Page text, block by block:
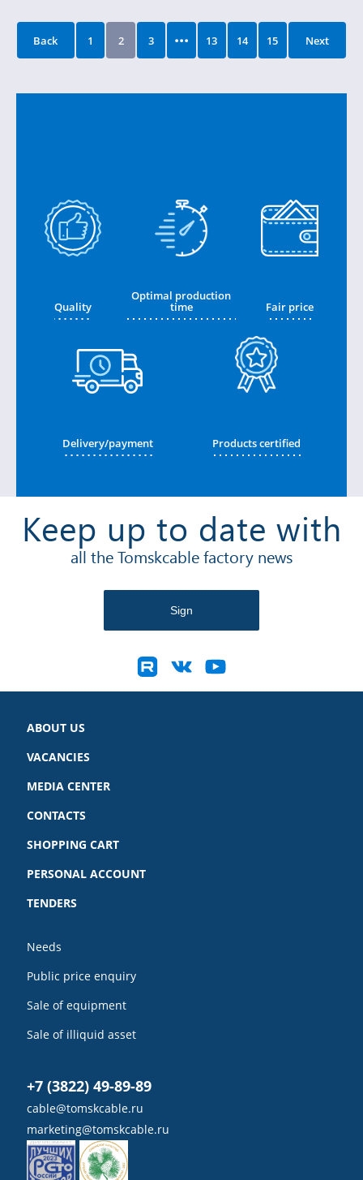
Back 1 2 3 ... 13 14 15 Next
Quality
Optimal production
time Fair price
Delivery/payment Products certified
Keep up to date with
all the Tomskcable factory news
ABOUT US
VACANCIES
MEDIA CENTER
CONTACTS
SHOPPING CART
PERSONAL ACCOUNT
TENDERS
Needs
Public price enquiry
Sale of equipment
Sale of illiquid asset
+7 (3822) 49-89-89
cable@tomskcable.ru
marketing@tomskcable.ru